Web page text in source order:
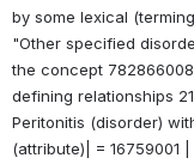
by some lexical
"Other specified
the concept
defining relationships
Peritonitis (disorder)
(attribute)| = 16759001